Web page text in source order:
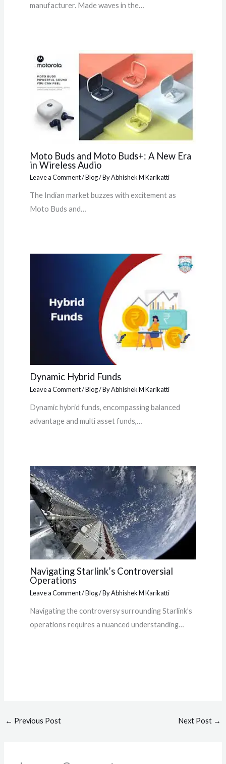
manufacturer. Made waves in the…
Moto Buds and Moto Buds+: A New Era
in Wireless Audio
Leave a Comment/Blog/ ByAbhishek M Karikatti
The Indian market buzzes with excitement as
Moto Buds and…
Dynamic Hybrid Funds
Leave a Comment/Blog/ ByAbhishek M Karikatti
Dynamic hybrid funds, encompassing balanced
advantage and multi asset funds,…
Navigating Starlink’s Controversial
Operations
Leave a Comment/Blog/ ByAbhishek M Karikatti
Navigating the controversy surrounding Starlink’s
operations requires a nuanced understanding…
← Previous Post Next Post →